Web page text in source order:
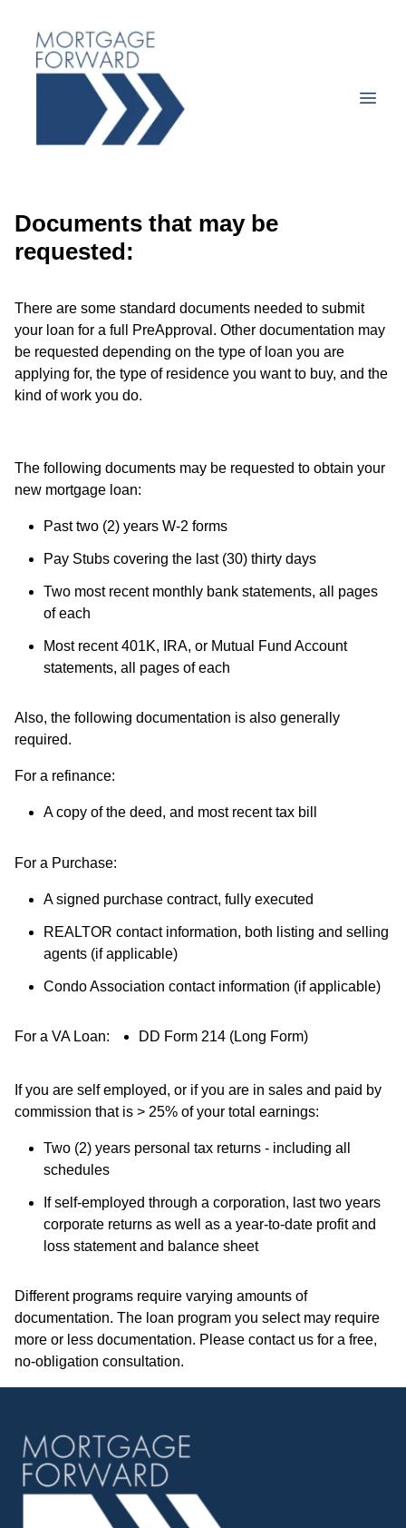
Documents that may be
requested:
There are some standard documents needed to submit
your loan for a full PreApproval. Other documentation may
be requested depending on the type of loan you are
applying for, the type of residence you want to buy, and the
kind of work you do.
The following documents may be requested to obtain your
new mortgage loan:
Past two (2) years W-2 forms
Pay Stubs covering the last (30) thirty days
Two most recent monthly bank statements, all pages
of each
Most recent 401K, IRA, or Mutual Fund Account
statements, all pages of each
Also, the following documentation is also generally
required.
For a refinance:
A copy of the deed, and most recent tax bill
For a Purchase:
A signed purchase contract, fully executed
REALTOR contact information, both listing and selling
agents (if applicable)
Condo Association contact information (if applicable)
For a VA Loan: DD Form 214 (Long Form)
If you are self employed, or if you are in sales and paid by
commission that is > 25% of your total earnings:
Two (2) years personal tax returns - including all
schedules
If self-employed through a corporation, last two years
corporate returns as well as a year-to-date profit and
loss statement and balance sheet
Different programs require varying amounts of
documentation. The loan program you select may require
more or less documentation. Please contact us for a free,
no-obligation consultation.